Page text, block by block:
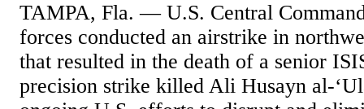
TAMPA, Fla. — U.S. Central
forces conducted an airstrike in
that resulted in the death of a senior
precision strike killed Ali Husayn al-